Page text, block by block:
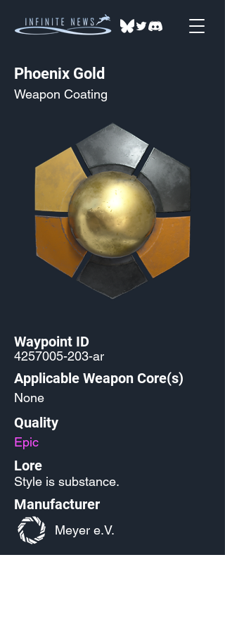
Phoenix Gold
Weapon Coating
Waypoint ID
4257005-203-ar
Applicable Weapon Core(s)
None
Quality
Epic
Lore
Style is substance.
Manufacturer
Meyer e.V.